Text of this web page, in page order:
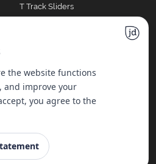
T Track Sliders
| Website made with ♥ by
the website functions
and improve your
you agree to the